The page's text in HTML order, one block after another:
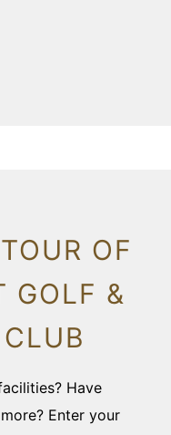
OF
GOLF &
Have
Enter your